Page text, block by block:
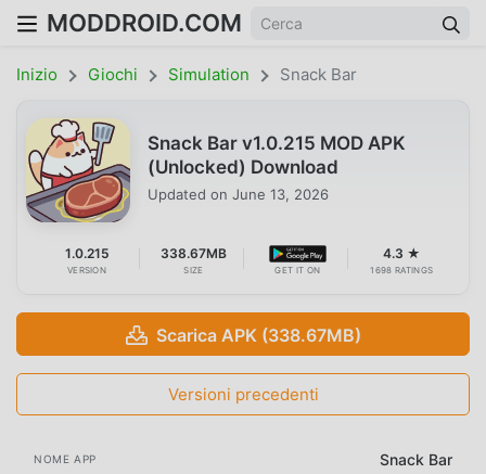
MODDROID.COM
Inizio Giochi Simulation Snack Bar
Snack Bar v1.0.215 MOD APK
(Unlocked) Download
Updated on June 13, 2026
1.0.215
VERSION
338.67MB
SIZE GET IT ON
4.3 ★
1698 RATINGS
Scarica APK (338.67MB)
Versioni precedenti
NOME APP Snack Bar